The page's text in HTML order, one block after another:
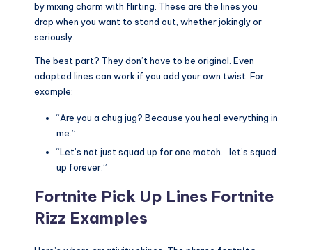
by mixing charm with flirting. These are the lines you
drop when you want to stand out, whether jokingly or
seriously.
The best part? They don’t have to be original. Even
adapted lines can work if you add your own twist. For
example:
“Are you a chug jug? Because you heal everything in
me.”
“Let’s not just squad up for one match… let’s squad
up forever.”
Fortnite Pick Up Lines Fortnite
Rizz Examples